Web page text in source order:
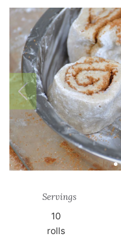
Servings
10
rolls